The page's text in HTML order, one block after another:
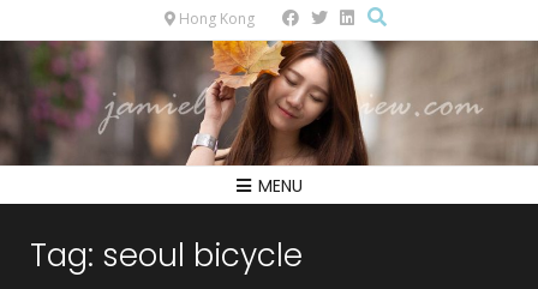
Hong Kong
MENU
Tag: seoul bicycle